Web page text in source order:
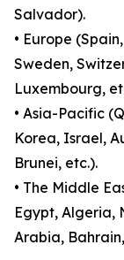
Salvador).
• Europe
Sweden,
Luxembourg,
• Asia-Pacific
Korea, Israel,
Brunei, etc.).
• The Middle
Egypt, Algeria,
Arabia,